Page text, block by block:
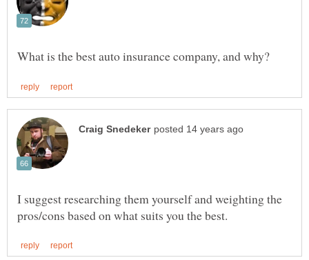
I suggest researching them yourself and weighting the